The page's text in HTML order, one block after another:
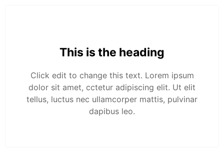
This is the heading
Click edit to change this text. Lorem ipsum
dolor sit amet, cctetur adipiscing elit. Ut elit
tellus, luctus nec ullamcorper mattis, pulvinar
dapibus leo.